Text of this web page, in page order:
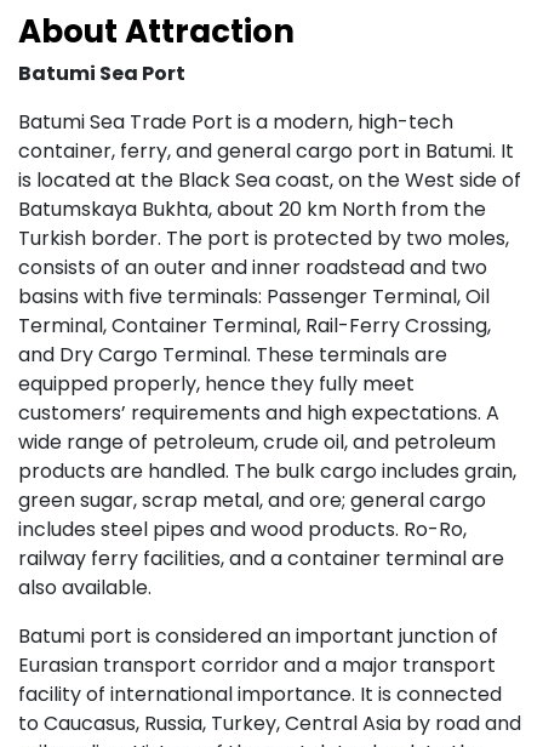
About Attraction
Batumi Sea Port
Batumi Sea Trade Port is a modern, high-tech
container, ferry, and general cargo port in Batumi. It
is located at the Black Sea coast, on the West side of
Batumskaya Bukhta, about 20 km North from the
Turkish border. The port is protected by two moles,
consists of an outer and inner roadstead and two
basins with five terminals: Passenger Terminal, Oil
Terminal, Container Terminal, Rail-Ferry Crossing,
and Dry Cargo Terminal. These terminals are
equipped properly, hence they fully meet
customers’ requirements and high expectations. A
wide range of petroleum, crude oil, and petroleum
products are handled. The bulk cargo includes grain,
green sugar, scrap metal, and ore; general cargo
includes steel pipes and wood products. Ro-Ro,
railway ferry facilities, and a container terminal are
also available.
Batumi port is considered an important junction of
Eurasian transport corridor and a major transport
facility of international importance. It is connected
to Caucasus, Russia, Turkey, Central Asia by road and